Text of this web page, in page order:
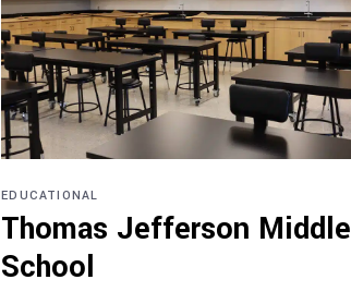
EDUCATIONAL
Thomas Jefferson Middle
School